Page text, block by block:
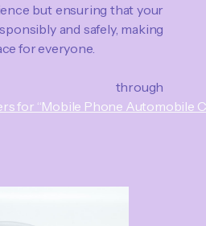
but ensuring that your
and safely, making
for everyone.
through
for “Mobile Phone Automobile